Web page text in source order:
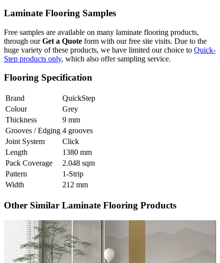
Laminate Flooring Samples
Free samples are available on many laminate flooring products,
through ourGet a Quote form with our free site visits. Due to the
huge variety of these products, we have limited our choice to Quick-
Step products only, which also offer sampling service.
Flooring Specification
Brand
QuickStep
Colour
Grey
Thickness
9 mm
Grooves / Edging 4 grooves
Joint System
Click
Length
1380 mm
Pack Coverage
2.048 sqm
Pattern
1-Strip
Width
212 mm
Other Similar Laminate Flooring Products